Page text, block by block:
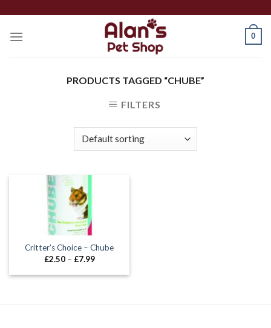
content
0
PRODUCTS TAGGED “CHUBE”
FILTERS
Critter’s Choice – Chube
£2.50 – £7.99Price
£2.50